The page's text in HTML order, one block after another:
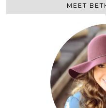
MEET